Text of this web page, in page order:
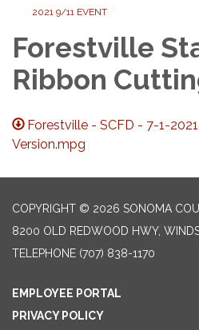
2021 9/11 EVENT
Forestville
Ribbon
Forestville - SCFD - 7-1-
Version.mpg
COPYRIGHT © 2026 SONOMA
8200 OLD REDWOOD HWY,
TELEPHONE (707) 838-1170
EMPLOYEE PORTAL
PRIVACY POLICY